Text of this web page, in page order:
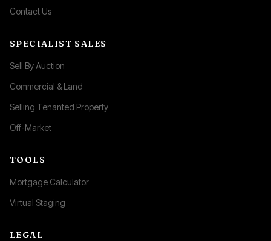
Contact Us
SPECIALIST SALES
Sell By Auction
Commercial & Land
Selling Tenanted Property
Off-Market
TOOLS
Mortgage Calculator
Virtual Staging
LEGAL